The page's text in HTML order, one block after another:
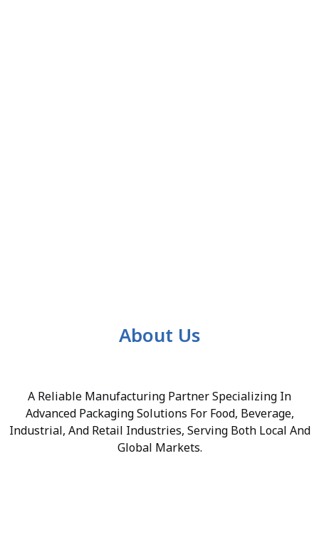
About Us
A Reliable Manufacturing Partner Specializing In
Advanced Packaging Solutions For Food, Beverage,
Industrial, And Retail Industries, Serving Both Local And
Global Markets.